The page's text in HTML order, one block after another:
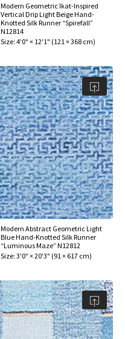
Modern Geometric Ikat-Inspired
Vertical Drip Light Beige Hand-
Knotted Silk Runner “Spirefall”
N12814
Size: 4'0" × 12'1" (121 × 368 cm)
Modern Abstract Geometric Light
Blue Hand-Knotted Silk Runner
“Luminous Maze” N12812
Size: 3'0" × 20'3" (91 × 617 cm)